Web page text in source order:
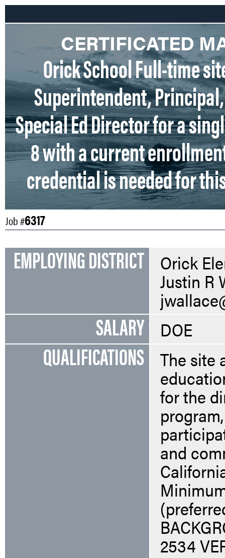
CERTIFICATED
Orick School Full-time
Superintendent,
Special Ed Director for a
8 with a current
credential is needed for
Job #6317
EMPLOYING DISTRICT Orick
Justin R
SALARY DOE
QUALIFICATIONS The site
for the
and
2534